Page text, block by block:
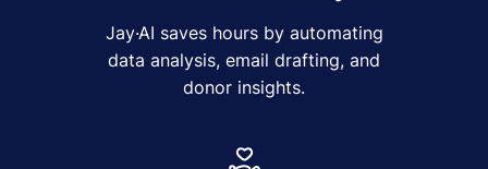
Jay·AI saves hours by automating
data analysis, email drafting, and
donor insights.